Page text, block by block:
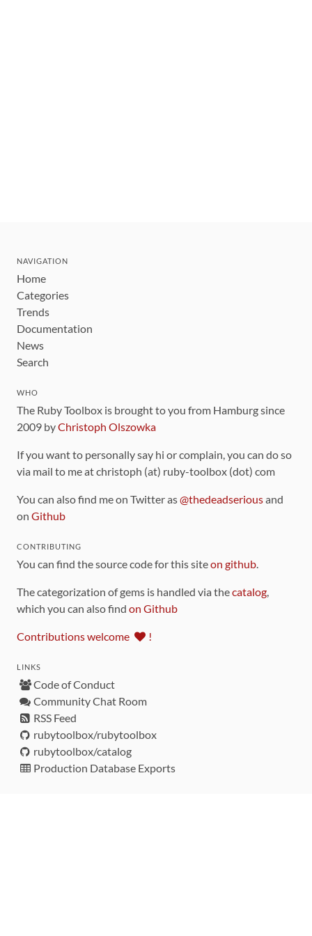
NAVIGATION
Home
Categories
Trends
Documentation
News
Search
WHO
The Ruby Toolbox is brought to you from Hamburg since
2009 byChristoph Olszowka
If you want to personally say hi or complain, you can do so
via mail to me at christoph (at) ruby-toolbox (dot) com
You can also find me on Twitter as@thedeadseriousand
on Github
CONTRIBUTING
You can find the source code for this siteon github.
The categorization of gems is handled via thecatalog,
which you can also find on Github
Contributions welcome !
LINKS
Code of Conduct
Community Chat Room
RSS Feed
rubytoolbox/rubytoolbox
rubytoolbox/catalog
Production Database Exports